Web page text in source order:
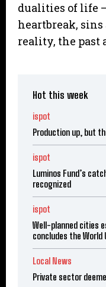
dualities of life
heartbreak,
reality, the past
Hot this week
ispot
Production up, but
ispot
Luminos Fund’s
recognized
ispot
Well-planned cities
concludes the World
Local News
Private sector